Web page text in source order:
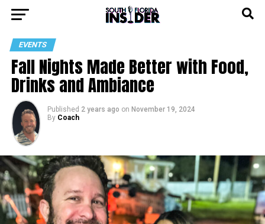
EVENTS
Fall Nights Made Better with Food,
Drinks and Ambiance
Published 2 years ago on November 19, 2024
By Coach